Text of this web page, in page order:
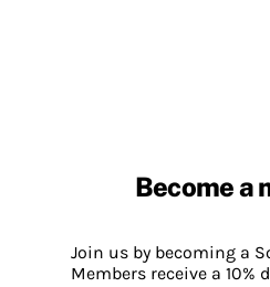
Become a
Join us by becoming a
Members receive a 10%